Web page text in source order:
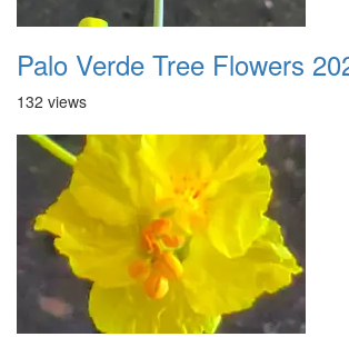
Palo Verde Tree Flowers
132 views